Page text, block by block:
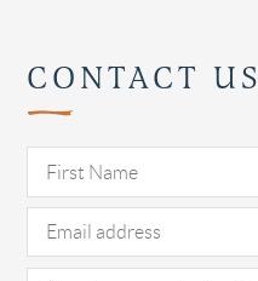
CONTACT US